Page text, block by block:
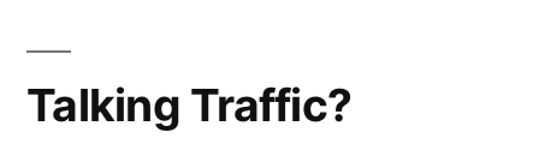
Talking Traffic?